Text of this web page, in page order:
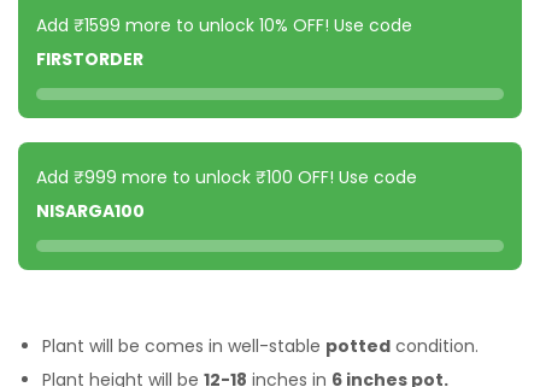
Add ₹1599 more to unlock 10% OFF! Use code
FIRSTORDER
Add ₹999 more to unlock ₹100 OFF! Use code
NISARGA100
Plant will be comes in well-stable potted condition.
Plant height will be 12-18 inches in 6 inches pot.